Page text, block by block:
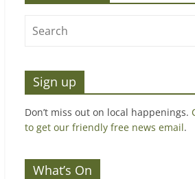
Sign up
Don’t miss out on local happenings.
to get our friendly free news email.
What’s On